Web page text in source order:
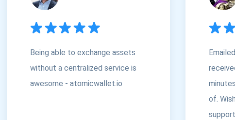
Being able to exchange assets
without a centralized service is
awesome - atomicwallet.io
of.